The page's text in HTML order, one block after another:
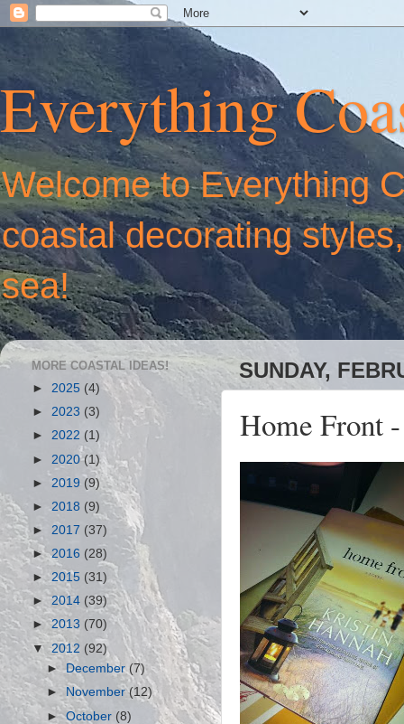
Everything
Welcome to Everything
coastal decorating
sea!
SUNDAY,
Home Front
MORE COASTAL IDEAS!
► 2025 (4)
► 2023 (3)
► 2022 (1)
► 2020(1)
► 2019 (9)
► 2018 (9)
► 2017 (37)
►2016 (28)
►2015 (31)
►2014 (39)
►2013 (70)
▼2012 (92)
►December (7)
► November(12)
►October (8)